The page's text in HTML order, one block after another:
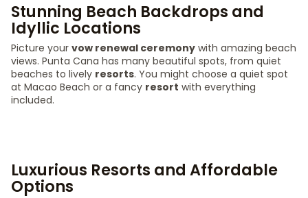
Stunning Beach Backdrops and
Idyllic Locations
Picture your vow renewal ceremony with amazing beach
views. Punta Cana has many beautiful spots, from quiet
beaches to lively resorts. You might choose a quiet spot
at Macao Beach or a fancy resort with everything
included.
Luxurious Resorts and Affordable
Options